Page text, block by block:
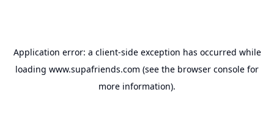
Application error: a client-side exception has occurred while
loading www.supafriends.com (see the browser console for
more information).